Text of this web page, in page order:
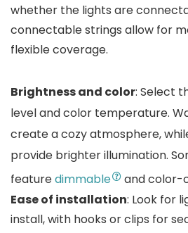
whether the lights are
connectable strings allow for
flexible coverage.
Brightness and color: Select
level and color temperature.
create a cozy atmosphere,
provide brighter illumination.
featuredimmable
and color-
Ease of installation: Look for
install, with hooks or clips for